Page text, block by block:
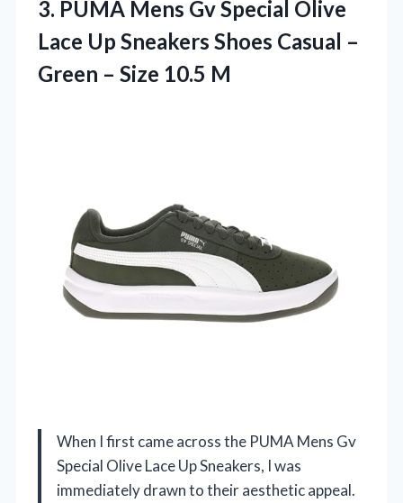
3. PUMA Mens Gv Special Olive
Lace Up Sneakers Shoes Casual –
Green – Size 10.5 M
When I first came across the PUMA Mens Gv
Special Olive Lace Up Sneakers, I was
immediately drawn to their aesthetic appeal.